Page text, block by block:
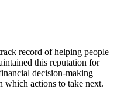
record of helping people
this reputation for
decision-making
which actions to take next.